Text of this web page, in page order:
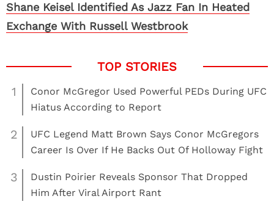
Shane Keisel Identified As Jazz Fan In Heated
Exchange With Russell Westbrook
1
Conor McGregor Used Powerful PEDs During UFC
Hiatus According to Report
2
UFC Legend Matt Brown Says Conor McGregors
Career Is Over If He Backs Out Of Holloway Fight
3
Dustin Poirier Reveals Sponsor That Dropped
Him After Viral Airport Rant